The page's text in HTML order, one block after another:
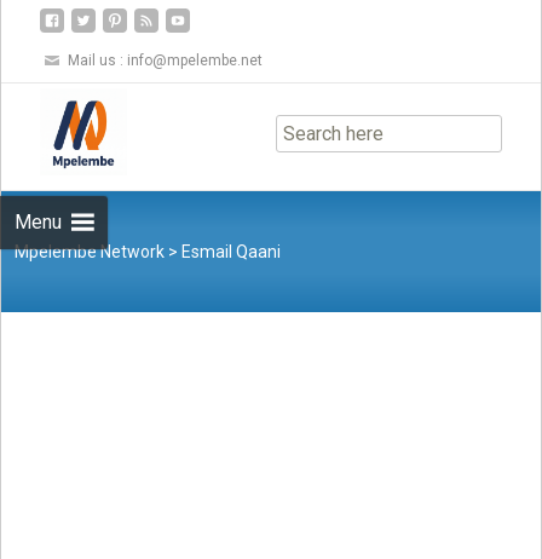
Mail us : info@mpelembe.net
Menu
to
content
Mpelembe Network > Esmail Qaani